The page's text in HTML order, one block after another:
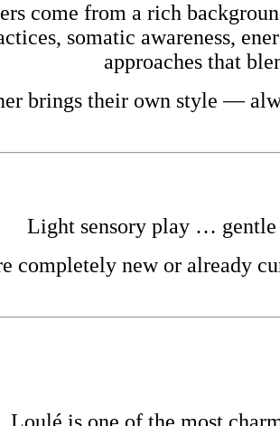
come from a rich
somatic awareness,
approaches that
brings their own style —
Light sensory play …
completely new or already